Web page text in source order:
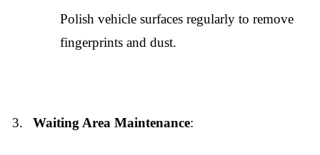
Polish vehicle surfaces regularly to remove
fingerprints and dust.
Waiting Area Maintenance: